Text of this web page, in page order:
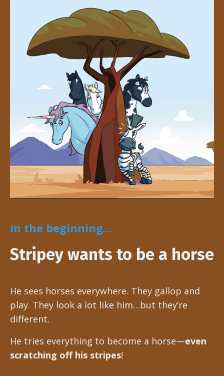
In the beginning...
Stripey wants to be a horse
He sees horses everywhere. They gallop and
play. They look a lot like him…but they’re
different.
He tries everything to become a horse—even
scratching off his stripes!